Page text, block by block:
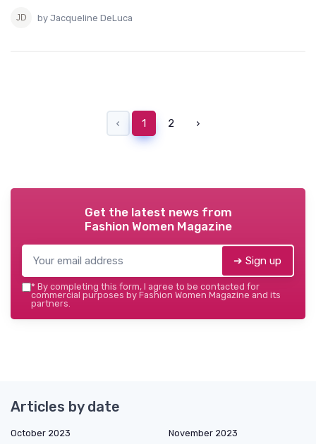
by Jacqueline DeLuca
‹ 1 2 ›
Get the latest news from
Fashion Women Magazine
➔ Sign up
* By completing this form, I agree to be contacted for
commercial purposes by Fashion Women Magazine and its
partners.
Articles by date
October 2023 November 2023